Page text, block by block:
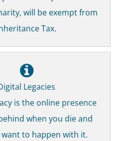
will be exempt from
Tax.
Legacies
is the online presence
when you die and
to happen with it.